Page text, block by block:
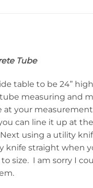
Tube
table to be 24”
measuring and
your
can line it up at
using a utility
knife straight when
size. I am sorry I